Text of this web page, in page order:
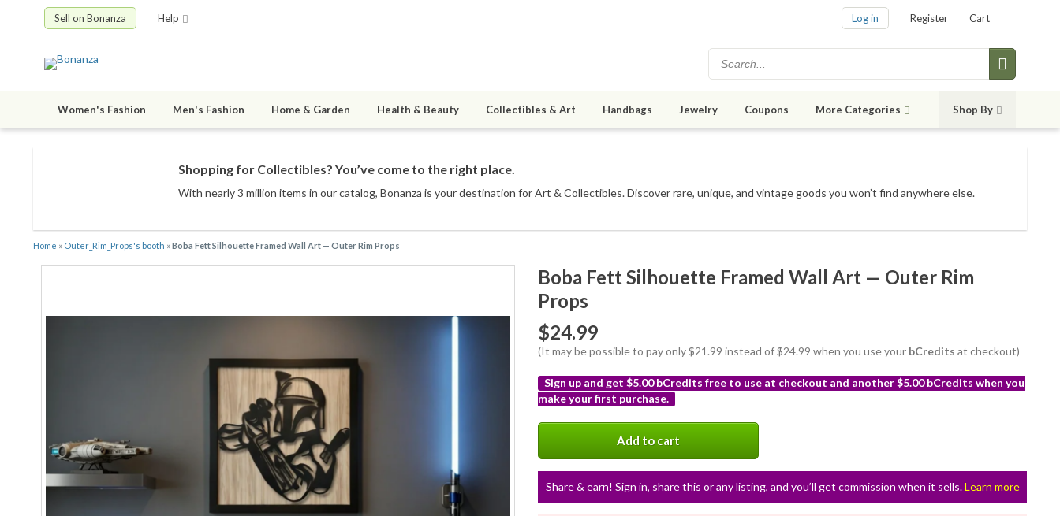
Sell on Bonanza Help Log in Register Cart
Women's Fashion Men's Fashion Home & Garden Health & Beauty Collectibles & Art Handbags Jewelry Coupons More Categories Shop By
Shopping for Collectibles? You’ve come to the right place.
With nearly 3 million items in our catalog, Bonanza is your destination for Art & Collectibles. Discover rare, unique, and vintage goods you won’t find anywhere else.
Home » Outer_Rim_Props's booth »Boba Fett Silhouette Framed Wall Art — Outer Rim Props
Boba Fett Silhouette Framed Wall Art — Outer Rim
Props
$24.99
(It may be possible to pay only $21.99 instead of $24.99 when you use your bCredits at checkout)
Sign up and get $5.00 bCredits free to use at checkout and another $5.00 bCredits when you
make your first purchase.
Add to cart
Share & earn! Sign in, share this or any listing, and you’ll get commission when it sells.Learn more